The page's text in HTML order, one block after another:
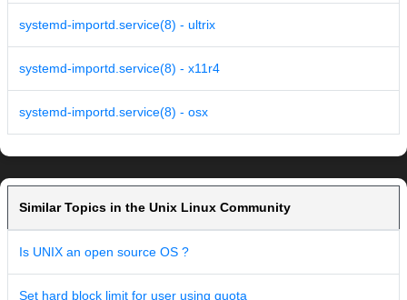
systemd-importd.service(8) - ultrix
systemd-importd.service(8) - x11r4
systemd-importd.service(8) - osx
Similar Topics in the Unix Linux Community
Is UNIX an open source OS ?
Set hard block limit for user using quota